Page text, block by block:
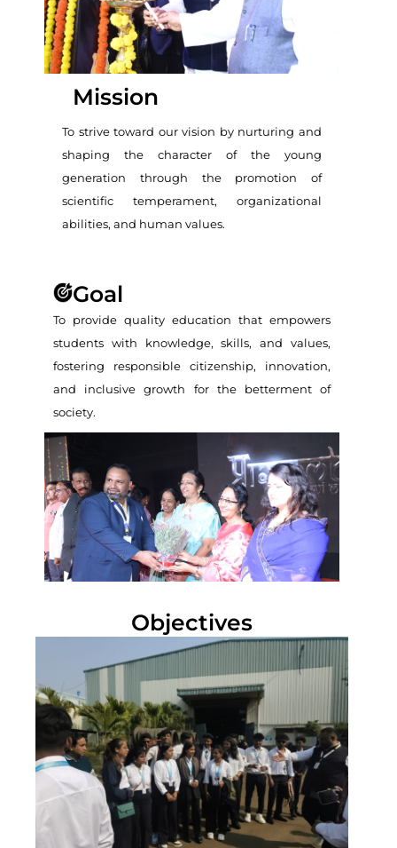
Mission
To strive toward our vision by nurturing and
shaping the character of the young
generation through the promotion of
scientific temperament, organizational
abilities, and human values.
Goal
To provide quality education that empowers
students with knowledge, skills, and values,
fostering responsible citizenship, innovation,
and inclusive growth for the betterment of
society.
Objectives